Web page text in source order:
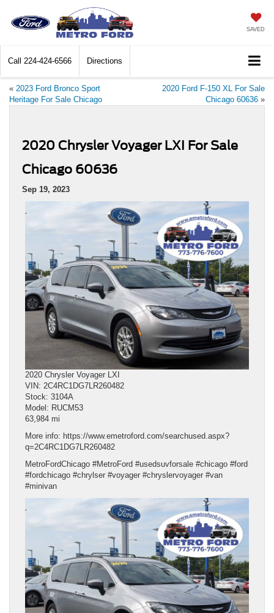
SAVED
Call 224-424-6566 Directions
« 2023 Ford Bronco Sport
Heritage For Sale Chicago
2020 Ford F-150 XL For Sale
Chicago 60636 »
2020 Chrysler Voyager LXI For Sale
Chicago 60636
Sep 19, 2023
2020 Chrysler Voyager LXI
VIN: 2C4RC1DG7LR260482
Stock: 3104A
Model: RUCM53
63,984 mi
More info: https://www.emetroford.com/searchused.aspx?
q=2C4RC1DG7LR260482
MetroFordChicago #MetroFord #usedsuvforsale #chicago #ford
#fordchicago #chrylser #voyager #chryslervoyager #van
#minivan